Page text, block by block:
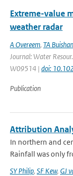
Extreme-value
weather radar
A Overeem, TA
Journal: Water
W09514 | doi:
Publication
Attribution
In northern and
Rainfall was only
SY Philip, SF Kew, GJ